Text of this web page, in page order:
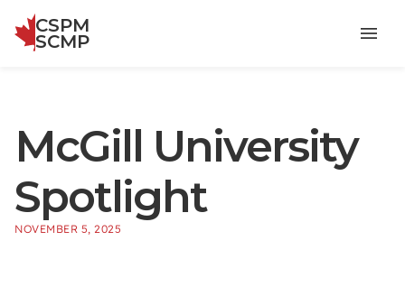
CSPM
SCMP Menu
McGill University
Spotlight
NOVEMBER 5, 2025